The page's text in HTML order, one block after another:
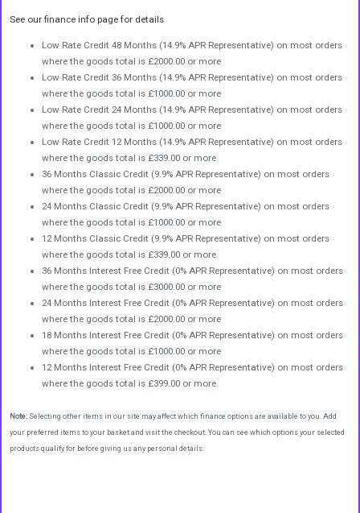
See our finance info page for details
Low Rate Credit 48 Months (14.9% APR Representative) on most orders
where the goods total is £2000.00 or more
Low Rate Credit 36 Months (14.9% APR Representative) on most orders
where the goods total is £1000.00 or more
Low Rate Credit 24 Months (14.9% APR Representative) on most orders
where the goods total is £1000.00 or more
Low Rate Credit 12 Months (14.9% APR Representative) on most orders
where the goods total is £339.00 or more
36 Months Classic Credit (9.9% APR Representative) on most orders
where the goods total is £2000.00 or more
24 Months Classic Credit (9.9% APR Representative) on most orders
where the goods total is £1000.00 or more
12 Months Classic Credit (9.9% APR Representative) on most orders
where the goods total is £339.00 or more
36 Months Interest Free Credit (0% APR Representative) on most orders
where the goods total is £3000.00 or more
24 Months Interest Free Credit (0% APR Representative) on most orders
where the goods total is £2000.00 or more
18 Months Interest Free Credit (0% APR Representative) on most orders
where the goods total is £1000.00 or more
12 Months Interest Free Credit (0% APR Representative) on most orders
where the goods total is £399.00 or more
Note: Selecting other items in our site may affect which finance options are available to you. Add
your preferred items to your basket and visit the checkout. You can see which options your selected
products qualify for before giving us any personal details.